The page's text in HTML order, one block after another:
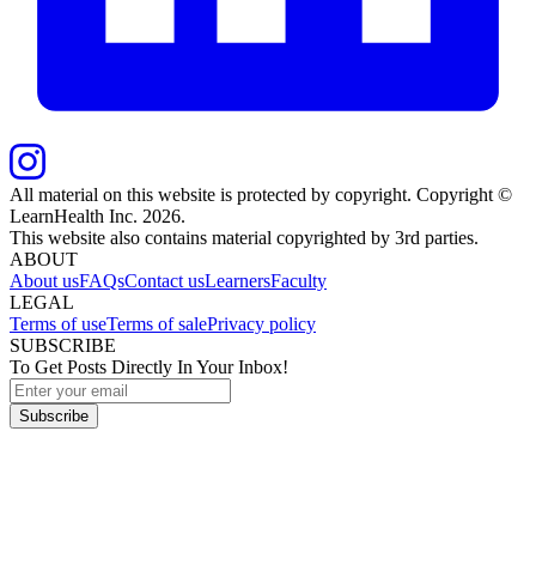
All material on this website is protected by copyright. Copyright ©
LearnHealth Inc. 2026.
This website also contains material copyrighted by 3rd parties.
ABOUT
About usFAQsContact usLearnersFaculty
LEGAL
Terms of useTerms of salePrivacy policy
SUBSCRIBE
To Get Posts Directly In Your Inbox!
Subscribe